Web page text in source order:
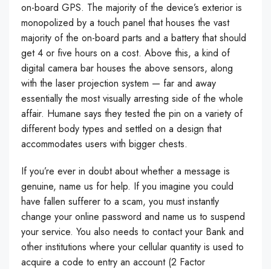
on-board GPS. The majority of the device’s exterior is
monopolized by a touch panel that houses the vast
majority of the on-board parts and a battery that should
get 4 or five hours on a cost. Above this, a kind of
digital camera bar houses the above sensors, along
with the laser projection system — far and away
essentially the most visually arresting side of the whole
affair. Humane says they tested the pin on a variety of
different body types and settled on a design that
accommodates users with bigger chests.
If you’re ever in doubt about whether a message is
genuine, name us for help. If you imagine you could
have fallen sufferer to a scam, you must instantly
change your online password and name us to suspend
your service. You also needs to contact your Bank and
other institutions where your cellular quantity is used to
acquire a code to entry an account (2 Factor